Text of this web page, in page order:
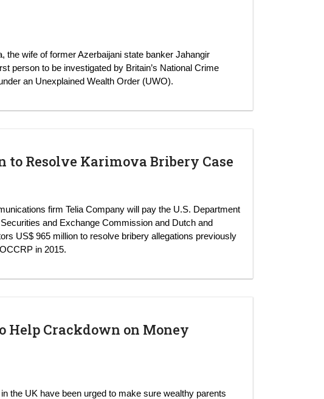
the wife of former Azerbaijani state banker Jahangir
person to be investigated by Britain’s National Crime
an Unexplained Wealth Order (UWO).
to Resolve Karimova Bribery Case
firm Telia Company will pay the U.S. Department
and Exchange Commission and Dutch and
US$ 965 million to resolve bribery allegations previously
in 2015.
Help Crackdown on Money
the UK have been urged to make sure wealthy parents